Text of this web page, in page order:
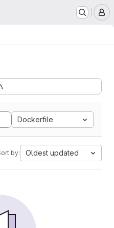
Dockerfile
by: Oldest updated